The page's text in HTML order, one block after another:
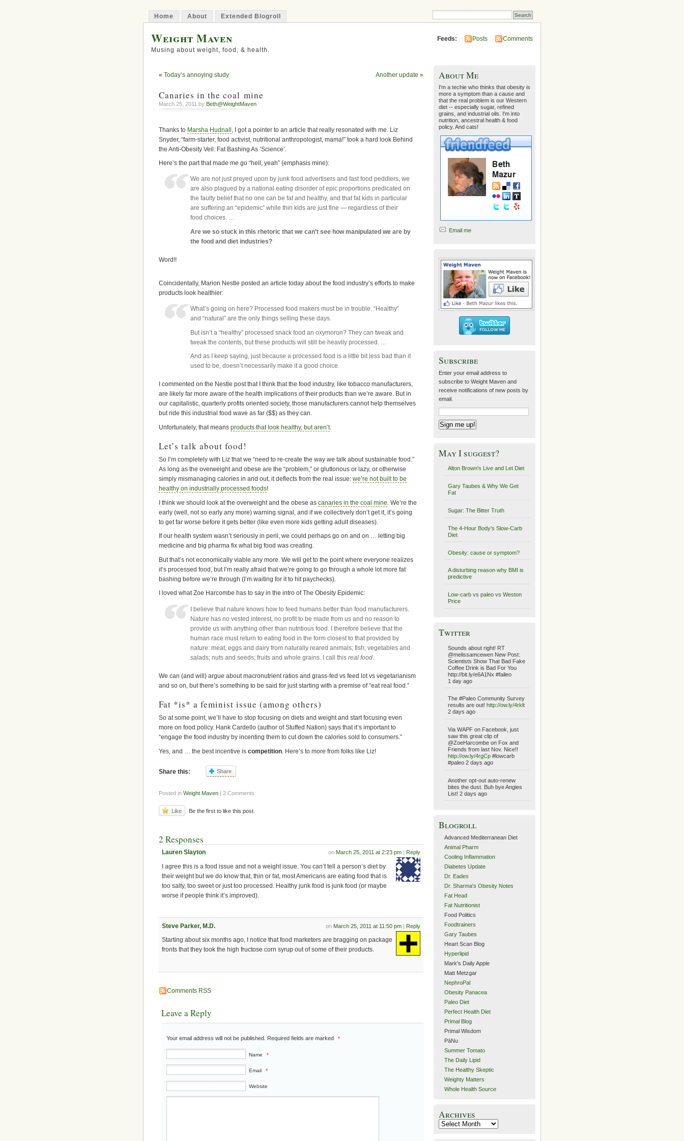
Home About Extended Blogroll
Weight Maven
Musing about weight, food, & health.
Feeds: Posts Comments
« Today’s annoying study Another update »
Canaries in the coal mine
March 25, 2011 by Beth@WeightMaven
Thanks to Marsha Hudnall , I got a pointer to an article that really resonated with me. Liz
Snyder, “farm-starter, food activist, nutritional anthropologist, mama!” took a hard look Behind
the Anti-Obesity Veil: Fat Bashing As ‘Science’.
Here’s the part that made me go “hell, yeah” (emphasis mine):
We are not just preyed upon by junk food advertisers and fast food peddlers, we
are also plagued by a national eating disorder of epic proportions predicated on
the faulty belief that no one can be fat and healthy, and that fat kids in particular
are suffering an “epidemic” while thin kids are just fine — regardless of their
food choices. …
Are we so stuck in this rhetoric that we can’t see how manipulated we are by
the food and diet industries?
Word!!
Coincidentally, Marion Nestle posted an article today about the food industry’s efforts to make
products look healthier:
What’s going on here? Processed food makers must be in trouble. “Healthy”
and “natural” are the only things selling these days.
But isn’t a “healthy” processed snack food an oxymoron? They can tweak and
tweak the contents, but these products will still be heavily processed. …
And as I keep saying, just because a processed food is a little bit less bad than it
used to be, doesn’t necessarily make it a good choice.
I commented on the Nestle post that I think that the food industry, like tobacco manufacturers,
are likely far more aware of the health implications of their products than we’re aware. But in
our capitalistic, quarterly profits oriented society, those manufacturers cannot help themselves
but ride this industrial food wave as far ($$) as they can.
Unfortunately, that means products that look healthy, but aren’t.
Let’s talk about food!
So I’m completely with Liz that we “need to re-create the way we talk about sustainable food.”
As long as the overweight and obese are the “problem,” or gluttonous or lazy, or otherwise
simply mismanaging calories in and out, it deflects from the real issue: we’re not built to be
healthy on industrially processed foods!
I think we should look at the overweight and the obese as canaries in the coal mine. We’re the
early (well, not so early any more) warning signal, and if we collectively don’t get it, it’s going
to get far worse before it gets better (like even more kids getting adult diseases).
If our health system wasn’t seriously in peril, we could perhaps go on and on … letting big
medicine and big pharma fix what big food was creating.
But that’s not economically viable any more. We will get to the point where everyone realizes
it’s processed food, but I’m really afraid that we’re going to go through a whole lot more fat
bashing before we’re through (I’m waiting for it to hit paychecks).
I loved what Zoe Harcombe has to say in the intro of The Obesity Epidemic:
I believe that nature knows how to feed humans better than food manufacturers.
Nature has no vested interest, no profit to be made from us and no reason to
provide us with anything other than nutritious food. I therefore believe that the
human race must return to eating food in the form closest to that provided by
nature: meat, eggs and dairy from naturally reared animals; fish; vegetables and
salads; nuts and seeds; fruits and whole grains. I call thisreal food
We can (and will) argue about macronutrient ratios and grass-fed vs feed lot vs vegetarianism
and so on, but there’s something to be said for just starting with a premise of “eat real food.”
Fat *is* a feminist issue (among others)
So at some point, we’ll have to stop focusing on diets and weight and start focusing even
more on food policy. Hank Cardello (author of Stuffed Nation) says that it’s important to
“engage the food industry by incenting them to cut down the calories sold to consumers.”
Yes, and … the best incentive is competition . Here’s to more from folks like Liz!
Share this: Share
Posted in Weight Maven | 2 Comments
Like Be the first to like this post.
2 Responses
on March 25, 2011 at 2:23 pm| Reply
Lauren Slayton
I agree this is a food issue and not a weight issue. You can’t tell a person’s diet by
their weight but we do know that, thin or fat, most Americans are eating food that is
too salty, too sweet or just too processed. Healthy junk food is junk food (or maybe
worse if people think it’s improved).
on March 25, 2011 at 11:50 pm| Reply
Steve Parker, M.D.
Starting about six months ago, I notice that food marketers are bragging on package
fronts that they took the high fructose corn syrup out of some of their products.
Comments RSS
Leave a Reply
Your email address will not be published. Required fields are marked *
Name *
Email *
Website
About Me
I'm a techie who thinks that obesity is
more a symptom than a cause and
that the real problem is our Western
diet -- especially sugar, refined
grains, and industrial oils. I'm into
nutrition, ancestral health & food
policy. And cats!
Email me
Subscribe
Enter your email address to
subscribe to Weight Maven and
receive notifications of new posts by
email.
May I suggest?
Alton Brown's Live and Let Diet
Gary Taubes & Why We Get
Fat
Sugar: The Bitter Truth
The 4-Hour Body’s Slow-Carb
Diet
Obesity: cause or symptom?
A disturbing reason why BMI is
predictive
Low-carb vs paleo vs Weston
Price
Twitter
Sounds about right! RT
@melissamcewen New Post:
Scientists Show That Bad Fake
Coffee Drink is Bad For You
http://bit.ly/e6A1Nx #faileo
1 day ago
The #Paleo Community Survey
results are out! http://ow.ly/4rklt
2 days ago
Via WAPF on Facebook, just
saw this great clip of
@ZoeHarcombe on Fox and
Friends from last Nov. Nice!!
http://ow.ly/4rgCp#lowcarb
#paleo 2 days ago
Another opt-out auto-renew
bites the dust. Buh bye Angies
List! 2 days ago
Blogroll
Advanced Mediterranean Diet
Animal Pharm
Cooling Inflammation
Diabetes Update
Dr. Eades
Dr. Sharma's Obesity Notes
Fat Head
Fat Nutritionist
Food Politics
Foodtrainers
Gary Taubes
Heart Scan Blog
Hyperlipid
Mark's Daily Apple
Matt Metzgar
NephroPal
Obesity Panacea
Paleo Diet
Perfect Health Diet
Primal Blog
Primal Wisdom
PāNu
Summer Tomato
The Daily Lipid
The Healthy Skeptic
Weighty Matters
Whole Health Source
Archives